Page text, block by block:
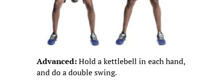
Advanced:Hold a kettlebell in each hand,
and do a double swing.